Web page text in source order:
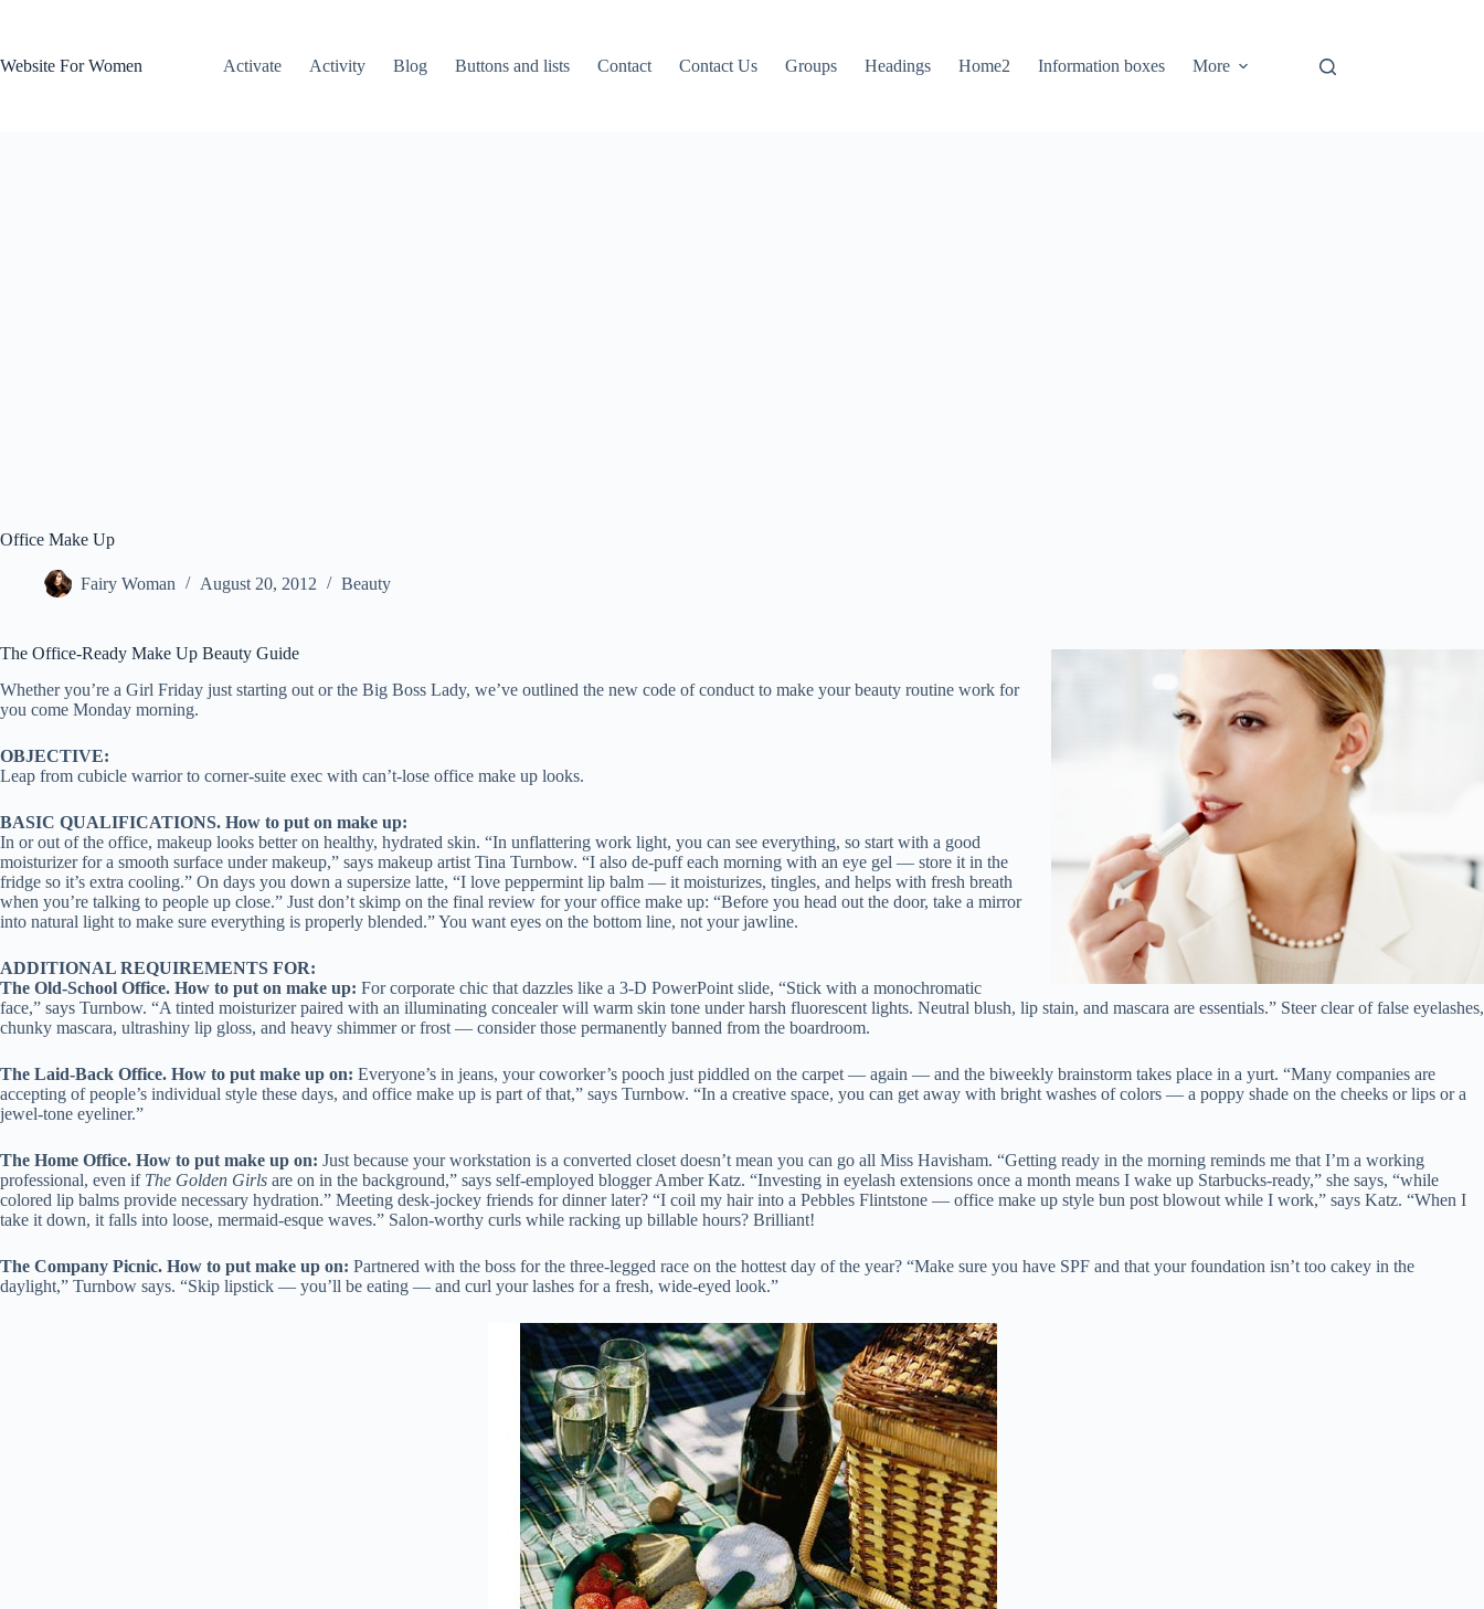
Website For Women
Activate Activity Blog Buttons and lists Contact Contact Us Groups Headings Home2 Information boxes More
Office Make Up
Fairy Woman August 20, 2012 Beauty
The Office-Ready Make Up Beauty Guide
Whether you’re a Girl Friday just starting out or the Big Boss Lady, we’ve outlined the new code of conduct to make your beauty routine work for
you come Monday morning.
OBJECTIVE:
Leap from cubicle warrior to corner-suite exec with can’t-lose office make up looks.
BASIC QUALIFICATIONS. How to put on make up:
In or out of the office, makeup looks better on healthy, hydrated skin. “In unflattering work light, you can see everything, so start with a good
moisturizer for a smooth surface under makeup,” says makeup artist Tina Turnbow. “I also de-puff each morning with an eye gel — store it in the
fridge so it’s extra cooling.” On days you down a supersize latte, “I love peppermint lip balm — it moisturizes, tingles, and helps with fresh breath
when you’re talking to people up close.” Just don’t skimp on the final review for your office make up: “Before you head out the door, take a mirror
into natural light to make sure everything is properly blended.” You want eyes on the bottom line, not your jawline.
ADDITIONAL REQUIREMENTS FOR:
The Old-School Office. How to put on make up: For corporate chic that dazzles like a 3-D PowerPoint slide, “Stick with a monochromatic
face,” says Turnbow. “A tinted moisturizer paired with an illuminating concealer will warm skin tone under harsh fluorescent lights. Neutral blush, lip stain, and mascara are essentials.” Steer clear of false eyelashes,
chunky mascara, ultrashiny lip gloss, and heavy shimmer or frost — consider those permanently banned from the boardroom.
The Laid-Back Office. How to put make up on: Everyone’s in jeans, your coworker’s pooch just piddled on the carpet — again — and the biweekly brainstorm takes place in a yurt. “Many companies are
accepting of people’s individual style these days, and office make up is part of that,” says Turnbow. “In a creative space, you can get away with bright washes of colors — a poppy shade on the cheeks or lips or a
jewel-tone eyeliner.”
The Home Office. How to put make up on: Just because your workstation is a converted closet doesn’t mean you can go all Miss Havisham. “Getting ready in the morning reminds me that I’m a working
professional, even if The Golden Girls are on in the background,” says self-employed blogger Amber Katz. “Investing in eyelash extensions once a month means I wake up Starbucks-ready,” she says, “while
colored lip balms provide necessary hydration.” Meeting desk-jockey friends for dinner later? “I coil my hair into a Pebbles Flintstone — office make up style bun post blowout while I work,” says Katz. “When I
take it down, it falls into loose, mermaid-esque waves.” Salon-worthy curls while racking up billable hours? Brilliant!
The Company Picnic. How to put make up on: Partnered with the boss for the three-legged race on the hottest day of the year? “Make sure you have SPF and that your foundation isn’t too cakey in the
daylight,” Turnbow says. “Skip lipstick — you’ll be eating — and curl your lashes for a fresh, wide-eyed look.”